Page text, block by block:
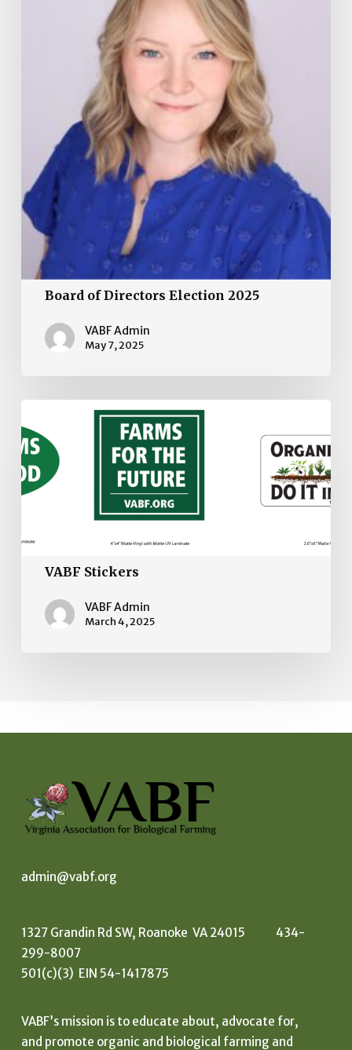
Board of Directors Election 2025
VABF Admin
May 7, 2025
Stickers
VABF Stickers
VABF Admin
March 4, 2025
admin@vabf.org
1327 Grandin Rd SW, Roanoke VA 24015 434-
299-8007
501(c)(3) EIN 54-1417875
VABF’s mission is to educate about, advocate for,
and promote organic and biological farming and